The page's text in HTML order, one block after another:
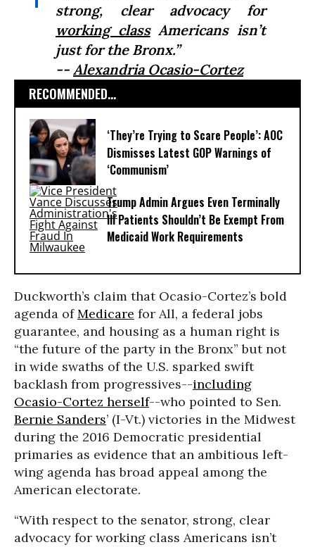
strong, clear advocacy for
working classAmericans isn’t
just for the Bronx.”
-- Alexandria Ocasio-Cortez
RECOMMENDED...
‘They’re Trying to Scare People’: AOC
Dismisses Latest GOP Warnings of
‘Communism’
Trump Admin Argues Even Terminally
Ill Patients Shouldn’t Be Exempt From
Medicaid Work Requirements
Duckworth’s claim that Ocasio-Cortez’s bold
agenda ofMedicare for All, a federal jobs
guarantee, and housing as a human right is
“the future of the party in the Bronx” but not
in wide swaths of the U.S. sparked swift
backlash from progressives--including
Ocasio-Cortez herself--who pointed to Sen.
Bernie Sanders’ (I-Vt.) victories in the Midwest
during the 2016 Democratic presidential
primaries as evidence that an ambitious left-
wing agenda has broad appeal among the
American electorate.
“With respect to the senator, strong, clear
advocacy for working class Americans isn’t